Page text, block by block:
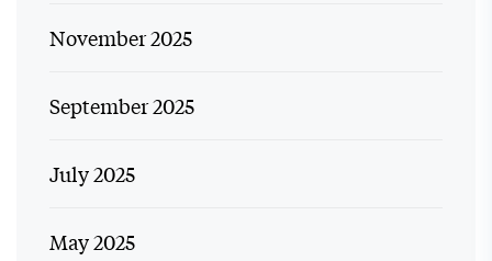
November 2025
September 2025
July 2025
May 2025